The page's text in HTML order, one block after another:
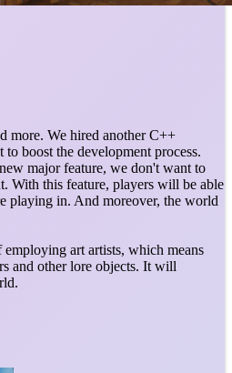
more. We hired another C++
boost the development process.
major feature, we don't want to
With this feature, players will be able
playing in. And moreover, the world
art artists, which means
and other lore objects. It will